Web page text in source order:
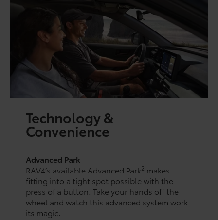
Technology &
Convenience
Advanced Park
RAV4’s available Advanced Park2 makes
fitting into a tight spot possible with the
press of a button. Take your hands off the
wheel and watch this advanced system work
its magic.